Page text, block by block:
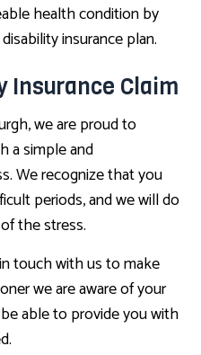
health condition by
insurance plan.
Insurance Claim
we are proud to
a simple and
We recognize that you
periods, and we will do
the stress.
touch with us to make
we are aware of your
able to provide you with